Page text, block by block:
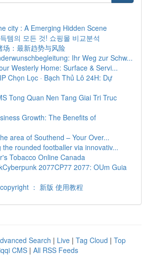
city : A Emerging Hidden Scene
템의 모든 것! 쇼핑몰 비교분석
场：最新趋势与风险
Ihr Weg zur Schw...
Westerly Home: Surface & Servi...
Chọn Lọc · Bạch Thủ Lô 24H: Dự
Tong Quan Nen Tang Giai Tri Truc
Growth: The Benefits of
area of Southend – Your Over...
the rounded footballer via innovativ...
Tobacco Online Canada
2077CP77 2077: OUm Guia
： 新版 使用教程
Search | Live | Tag Cloud | Top
CMS | All RSS Feeds